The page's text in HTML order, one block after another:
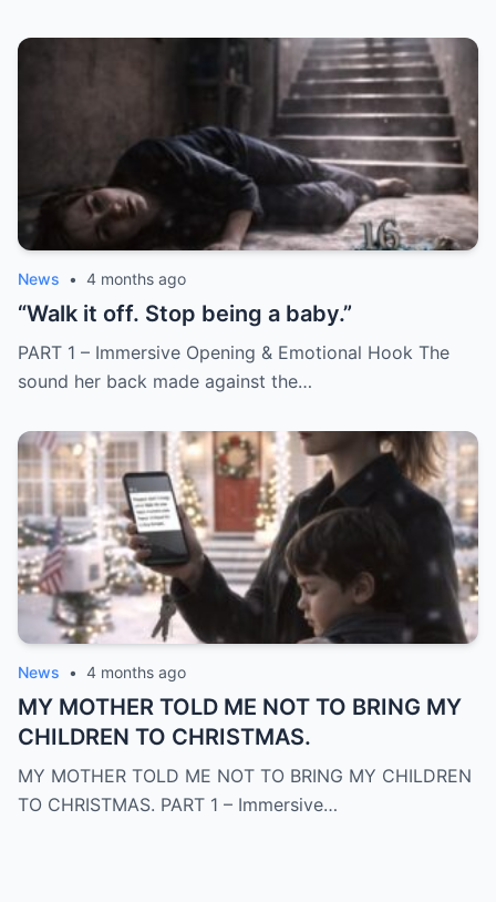
News • 4 months ago
“Walk it off. Stop being a baby.”
PART 1 – Immersive Opening & Emotional Hook The
sound her back made against the…
News • 4 months ago
MY MOTHER TOLD ME NOT TO BRING MY
CHILDREN TO CHRISTMAS.
MY MOTHER TOLD ME NOT TO BRING MY CHILDREN
TO CHRISTMAS. PART 1 – Immersive…